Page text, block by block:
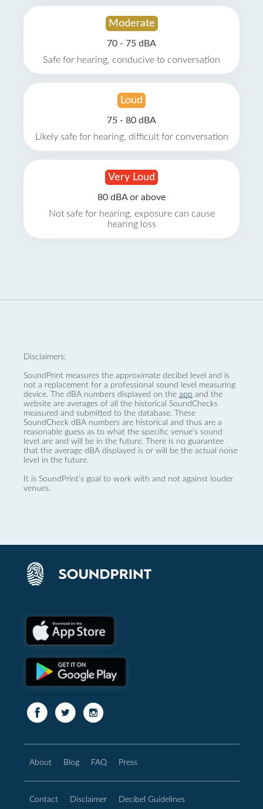
Moderate
70 - 75 dBA
Safe for hearing, conducive to conversation
Loud
75 - 80 dBA
Likely safe for hearing, difficult for conversation
Very Loud
80 dBA or above
Not safe for hearing, exposure can cause
hearing loss
Disclaimers:
SoundPrint measures the approximate decibel level and is
not a replacement for a professional sound level measuring
device. The dBA numbers displayed on the app and the
website are averages of all the historical SoundChecks
measured and submitted to the database. These
SoundCheck dBA numbers are historical and thus are a
reasonable guess as to what the specific venue’s sound
level are and will be in the future. There is no guarantee
that the average dBA displayed is or will be the actual noise
level in the future.
It is SoundPrint's goal to work with and not against louder
venues.
About Blog FAQ Press
Contact Disclaimer Decibel Guidelines